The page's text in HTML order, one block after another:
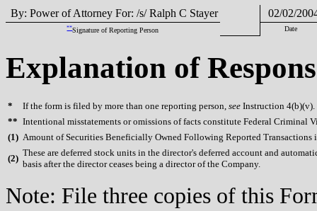
By: Power of Attorney For: /s/ Ralph C Stayer 02/02/
**Signature of Reporting Person Date
Explanation of
* If the form is filed by more than one reporting person, see Instruction 4(b)(v).
** Intentional misstatements or omissions of facts constitute Federal Criminal
(1) Amount of Securities Beneficially Owned Following Reported
(2)
These are deferred stock units in the director's deferred account and
basis after the director ceases being a director of the Company.
Note: File three copies of this